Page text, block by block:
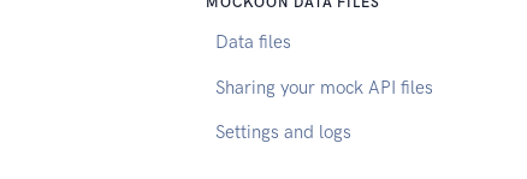
Data files
Sharing your mock API files
Settings and logs